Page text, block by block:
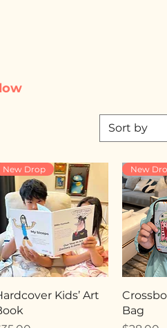
Sort by
New Drop
Kids’ Art
New
Bag